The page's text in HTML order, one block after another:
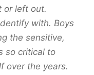
or left out.
with. Boys
the sensitive,
so critical to
over the years.